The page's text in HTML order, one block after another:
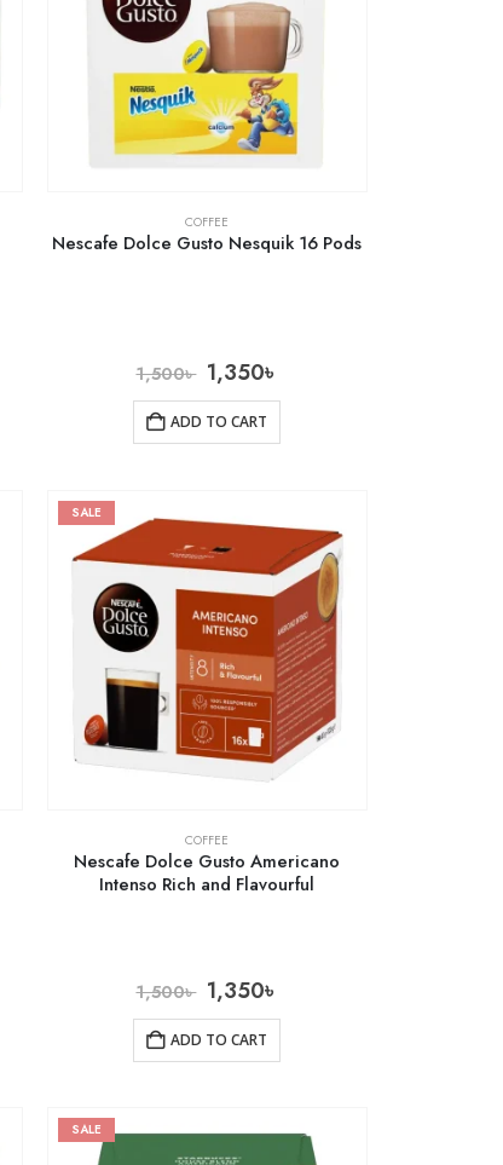
COFFEE
Nescafe Dolce Gusto Nesquik 16 Pods
1,500৳ 1,350৳
ADD TO CART
SALE
COFFEE
Nescafe Dolce Gusto Americano
Intenso Rich and Flavourful
1,500৳ 1,350৳
ADD TO CART
SALE